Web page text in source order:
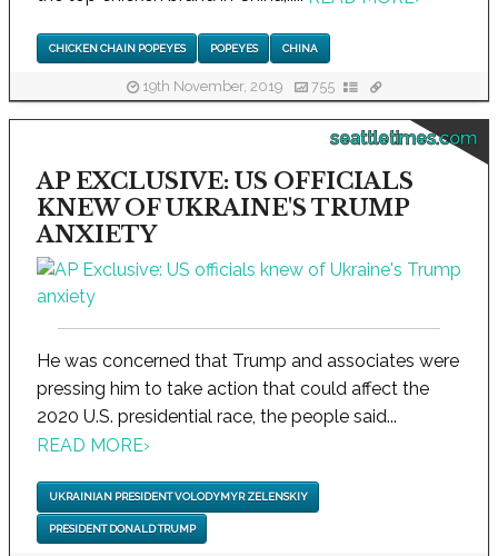
CHICKEN CHAIN POPEYES POPEYES CHINA
19th November, 2019 755
seattletimes.com
AP EXCLUSIVE: US OFFICIALS
KNEW OF UKRAINE'S TRUMP
ANXIETY
He was concerned that Trump and associates were
pressing him to take action that could affect the
2020 U.S. presidential race, the people said...
READ MORE›
UKRAINIAN PRESIDENT VOLODYMYR ZELENSKIY
PRESIDENT DONALD TRUMP